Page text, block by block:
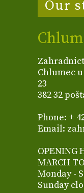
Our
Chlumec
23
382 32
Phone: +
Email:
OPENING
MARCH
Monday -
Sunday